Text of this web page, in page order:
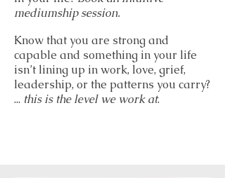
mediumship session.
Know that you are strong and
capable and something in your life
isn’t lining up in work, love, grief,
leadership, or the patterns you carry?
... this is the level we work at.